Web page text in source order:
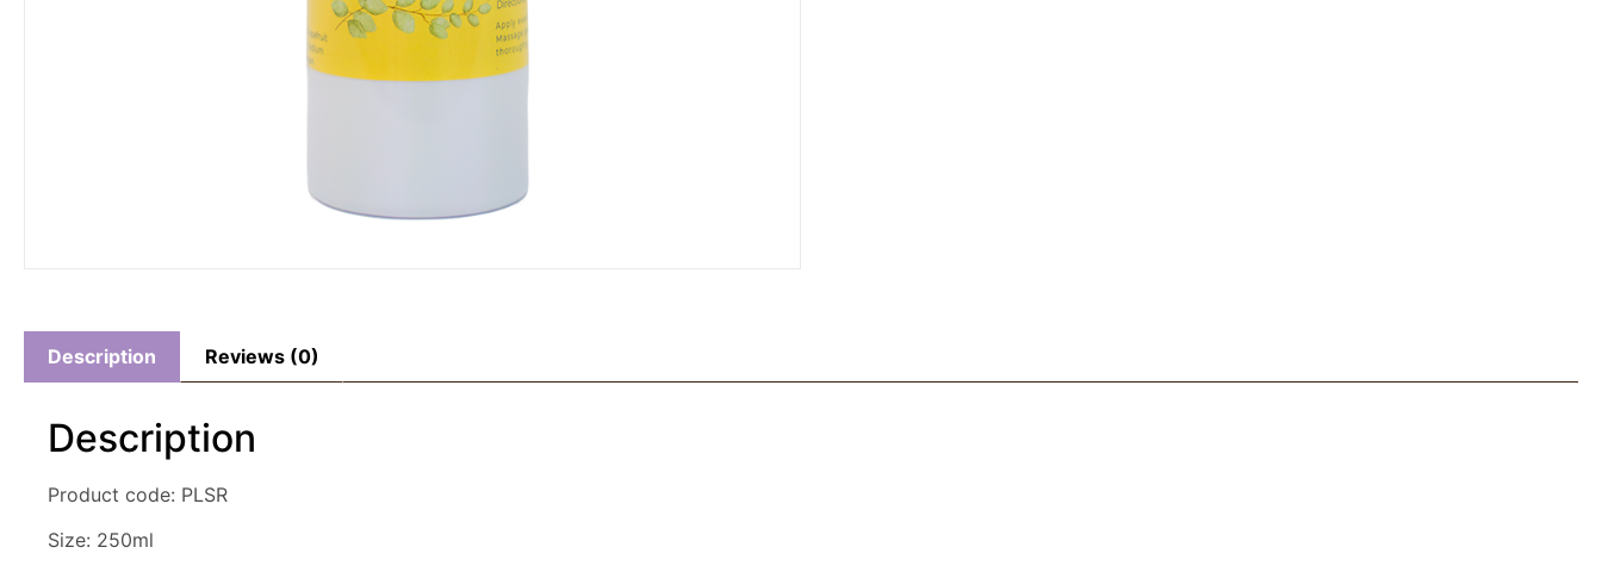
Description Reviews (0)
Description
Product code: PLSR
Size: 250ml